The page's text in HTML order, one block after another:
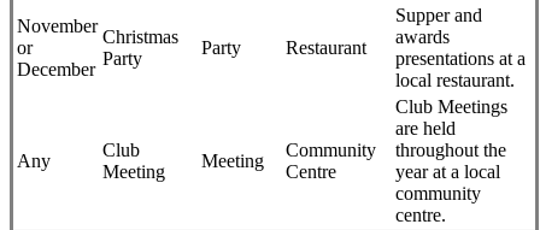
November
or
December
Christmas
Party
Party Restaurant
Supper and
awards
presentations at a
local restaurant.
Any
Club
Meeting
Meeting
Community
Centre
Club Meetings
are held
throughout the
year at a local
community
centre.